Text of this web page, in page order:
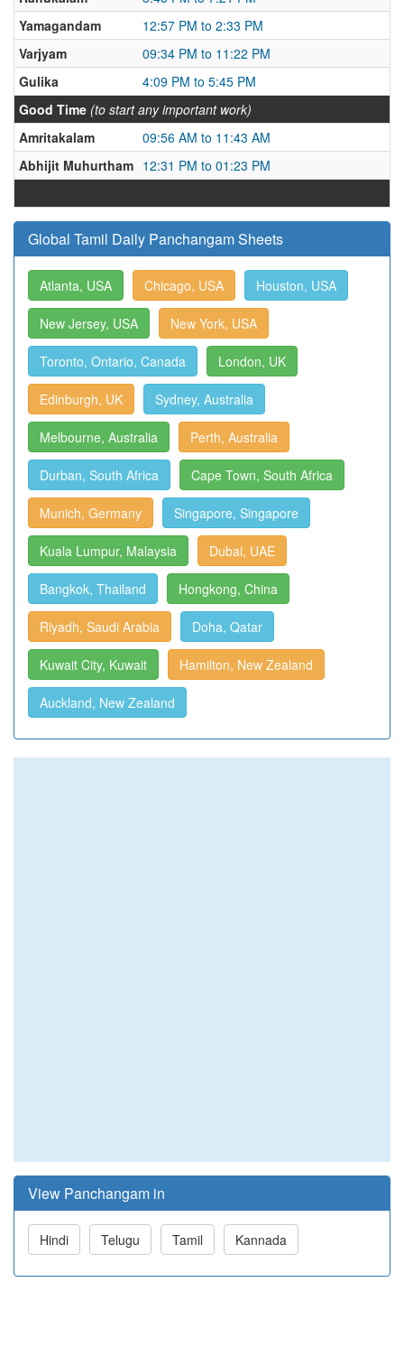
Yamagandam
12:57 PM to 2:33 PM
Varjyam
09:34 PM to 11:22 PM
Gulika
4:09 PM to 5:45 PM
Good Time (to start any important work)
Amritakalam
09:56 AM to 11:43 AM
Abhijit Muhurtham 12:31 PM to 01:23 PM
Global Tamil Daily Panchangam Sheets
Atlanta, USA Chicago, USA Houston, USA
New Jersey, USA New York, USA
Toronto, Ontario, Canada London, UK
Edinburgh, UK Sydney, Australia
Melbourne, Australia Perth, Australia
Durban, South Africa Cape Town, South Africa
Munich, Germany Singapore, Singapore
Kuala Lumpur, Malaysia Dubai, UAE
Bangkok, Thailand Hongkong, China
Riyadh, Saudi Arabia Doha, Qatar
Kuwait City, Kuwait Hamilton, New Zealand
Auckland, New Zealand
View Panchangam in
Hindi Telugu Tamil Kannada